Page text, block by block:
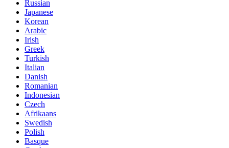
Russian
Japanese
Korean
Arabic
Irish
Greek
Turkish
Italian
Danish
Romanian
Indonesian
Czech
Afrikaans
Swedish
Polish
Basque